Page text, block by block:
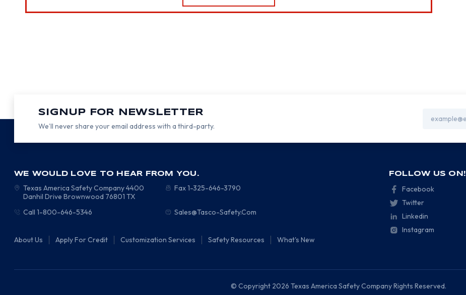
SIGNUP FOR NEWSLETTER
We’ll never share your email address with a third-party.
Address
WE WOULD LOVE TO HEAR FROM YOU.
Texas America Safety Company4400
Danhil Drive Brownwood 76801 TX
Fax 1-325-646-3790
Call 1-800-646-5346 Sales@Tasco-Safety.Com
About Us Apply For Credit Customization Services Safety Resources What's New
FOLLOW US ON!
Facebook
Twitter
Linkedin
Instagram
© Copyright 2026 Texas America Safety Company Rights Reserved.